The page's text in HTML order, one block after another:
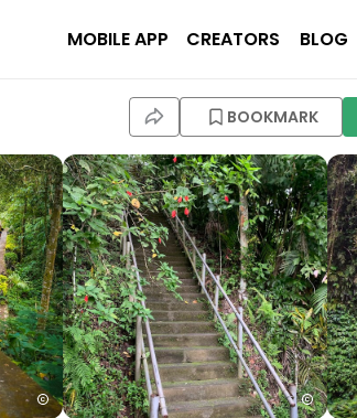
MOBILE APP CREATORS BLOG
BOOKMARK